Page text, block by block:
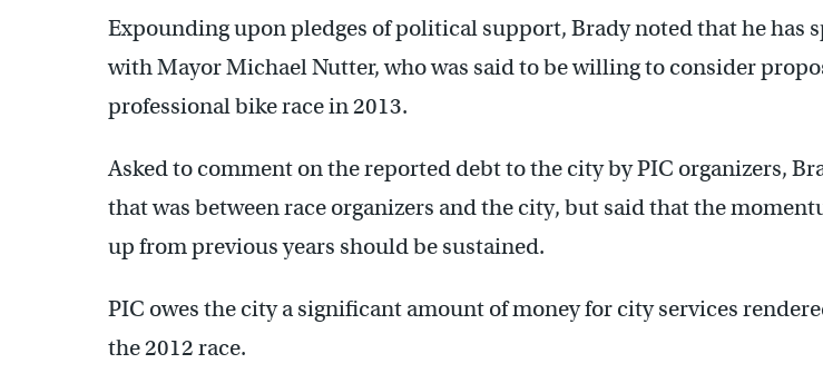
Expounding upon pledges of political support, Brady noted that he has
with Mayor Michael Nutter, who was said to be willing to consider
professional bike race in 2013.
Asked to comment on the reported debt to the city by PIC organizers,
that was between race organizers and the city, but said that the
up from previous years should be sustained.
PIC owes the city a significant amount of money for city services
the 2012 race.